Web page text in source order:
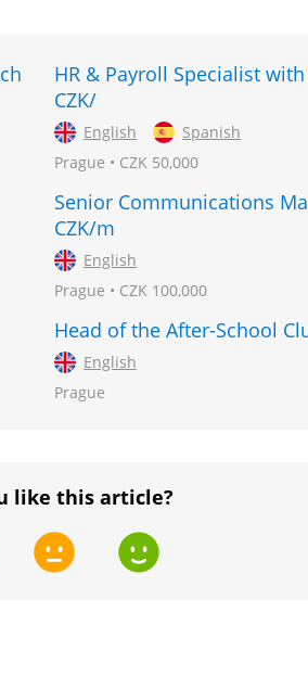
HR & Payroll Specialist
CZK/
English
Spanish
Prague • CZK 50,000
Senior Communications
CZK/m
English
Prague • CZK 100,000
Head of the After-School
English
Prague
like this article?